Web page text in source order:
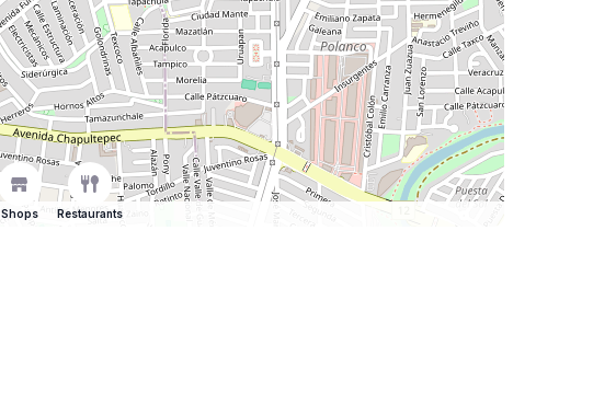
Shops Restaurants